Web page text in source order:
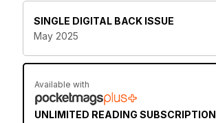
SINGLE DIGITAL BACK ISSUE
May 2025
Available with
UNLIMITED READING SUBSCRIPTION